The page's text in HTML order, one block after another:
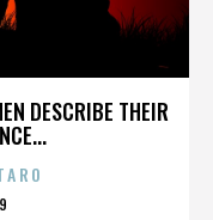
DESCRIBE THEIR